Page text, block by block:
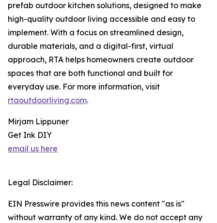
prefab outdoor kitchen solutions, designed to make
high-quality outdoor living accessible and easy to
implement. With a focus on streamlined design,
durable materials, and a digital-first, virtual
approach, RTA helps homeowners create outdoor
spaces that are both functional and built for
everyday use. For more information, visit
rtaoutdoorliving.com.
Mirjam Lippuner
Get Ink DIY
email us here
Legal Disclaimer:
EIN Presswire provides this news content "as is"
without warranty of any kind. We do not accept any